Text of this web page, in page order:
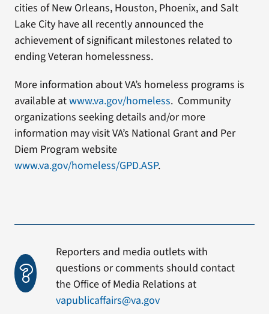
cities of New Orleans, Houston, Phoenix, and Salt
Lake City have all recently announced the
achievement of significant milestones related to
ending Veteran homelessness.
More information about VA’s homeless programs is
available atwww.va.gov/homeless. Community
organizations seeking details and/or more
information may visit VA’s National Grant and Per
Diem Program website
www.va.gov/homeless/GPD.ASP.
Reporters and media outlets with
questions or comments should contact
the Office of Media Relations at
vapublicaffairs@va.gov